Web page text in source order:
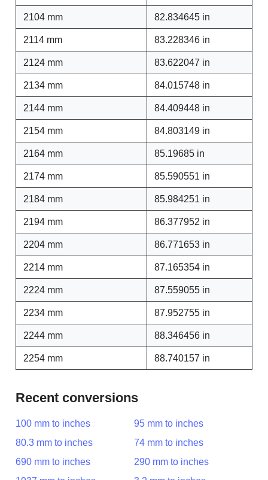
2104 mm 82.834645 in
2114 mm 83.228346 in
2124 mm 83.622047 in
2134 mm 84.015748 in
2144 mm 84.409448 in
2154 mm 84.803149 in
2164 mm 85.19685 in
2174 mm 85.590551 in
2184 mm 85.984251 in
2194 mm 86.377952 in
2204 mm 86.771653 in
2214 mm 87.165354 in
2224 mm 87.559055 in
2234 mm 87.952755 in
2244 mm 88.346456 in
2254 mm 88.740157 in
Recent conversions
100 mm to inches
95 mm to inches
80.3 mm to inches
74 mm to inches
690 mm to inches
290 mm to inches